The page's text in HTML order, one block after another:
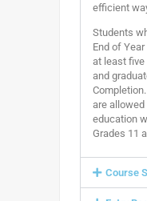
efficient
Students
End of
at least five
and
are
education
Grades 11
Course